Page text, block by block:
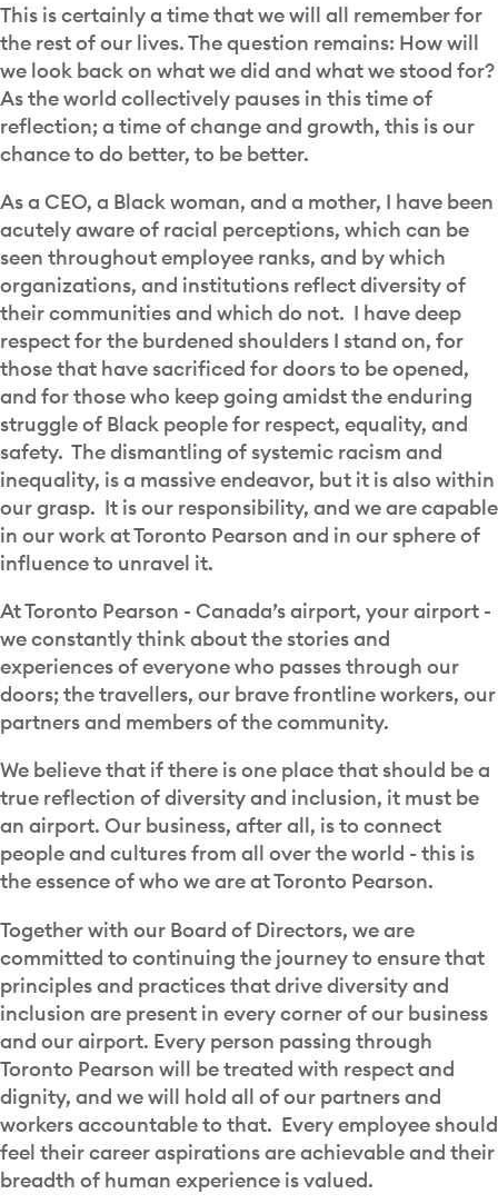
This is certainly a time that we will all remember for
the rest of our lives. The question remains: How will
we look back on what we did and what we stood for?
As the world collectively pauses in this time of
reflection; a time of change and growth, this is our
chance to do better, to be better.
As a CEO, a Black woman, and a mother, I have been
acutely aware of racial perceptions, which can be
seen throughout employee ranks, and by which
organizations, and institutions reflect diversity of
their communities and which do not. I have deep
respect for the burdened shoulders I stand on, for
those that have sacrificed for doors to be opened,
and for those who keep going amidst the enduring
struggle of Black people for respect, equality, and
safety. The dismantling of systemic racism and
inequality, is a massive endeavor, but it is also within
our grasp. It is our responsibility, and we are capable
in our work at Toronto Pearson and in our sphere of
influence to unravel it.
At Toronto Pearson - Canada’s airport, your airport -
we constantly think about the stories and
experiences of everyone who passes through our
doors; the travellers, our brave frontline workers, our
partners and members of the community.
We believe that if there is one place that should be a
true reflection of diversity and inclusion, it must be
an airport. Our business, after all, is to connect
people and cultures from all over the world - this is
the essence of who we are at Toronto Pearson.
Together with our Board of Directors, we are
committed to continuing the journey to ensure that
principles and practices that drive diversity and
inclusion are present in every corner of our business
and our airport. Every person passing through
Toronto Pearson will be treated with respect and
dignity, and we will hold all of our partners and
workers accountable to that. Every employee should
feel their career aspirations are achievable and their
breadth of human experience is valued.